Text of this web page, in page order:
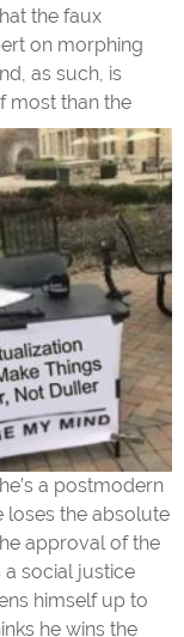
the faux
on morphing
as such, is
most than the
a postmodern
loses the absolute
approval of the
a social justice
himself up to
he wins the